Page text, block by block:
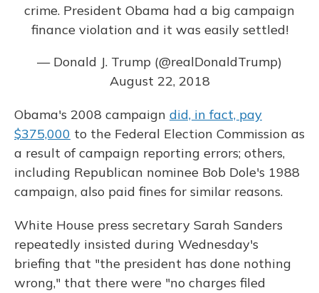
crime. President Obama had a big campaign
finance violation and it was easily settled!
— Donald J. Trump (@realDonaldTrump)
August 22, 2018
Obama's 2008 campaign did, in fact, pay
$375,000 to the Federal Election Commission as
a result of campaign reporting errors; others,
including Republican nominee Bob Dole's 1988
campaign, also paid fines for similar reasons.
White House press secretary Sarah Sanders
repeatedly insisted during Wednesday's
briefing that "the president has done nothing
wrong," that there were "no charges filed